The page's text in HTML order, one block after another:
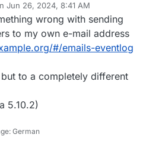
Jun 26, 2024, 8:41 AM
by luckowJun 26, 2024, 8:45 AM
wrong with sending
to my own e-mail address
#/emails-eventlog
to a completely different
5.10.2)
German